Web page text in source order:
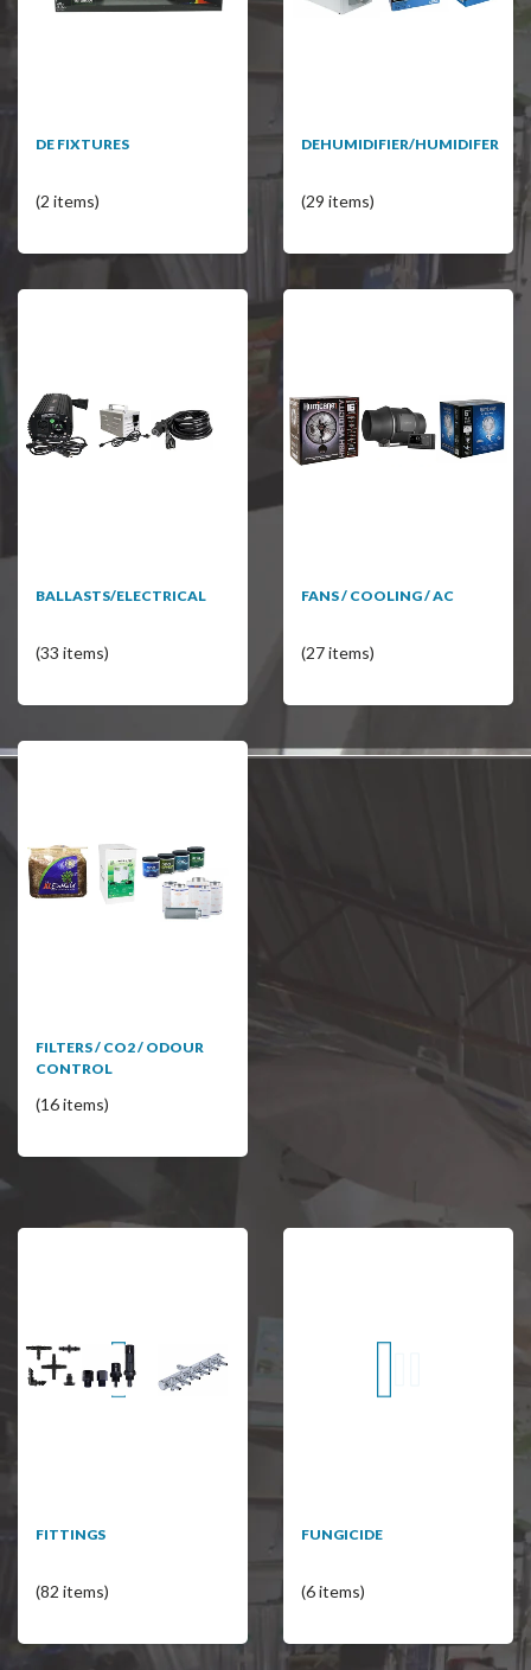
DE FIXTURES
(2 items)
DEHUMIDIFIER/HUMIDIFER
(29 items)
BALLASTS/ELECTRICAL
(33 items)
FANS / COOLING / AC
(27 items)
FILTERS / CO2 / ODOUR
CONTROL
(16 items)
FITTINGS
(82 items)
FUNGICIDE
(6 items)